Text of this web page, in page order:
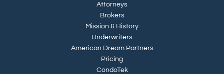
Attorneys
Brokers
Mission & History
Underwriters
American Dream Partners
Pricing
CondoTek